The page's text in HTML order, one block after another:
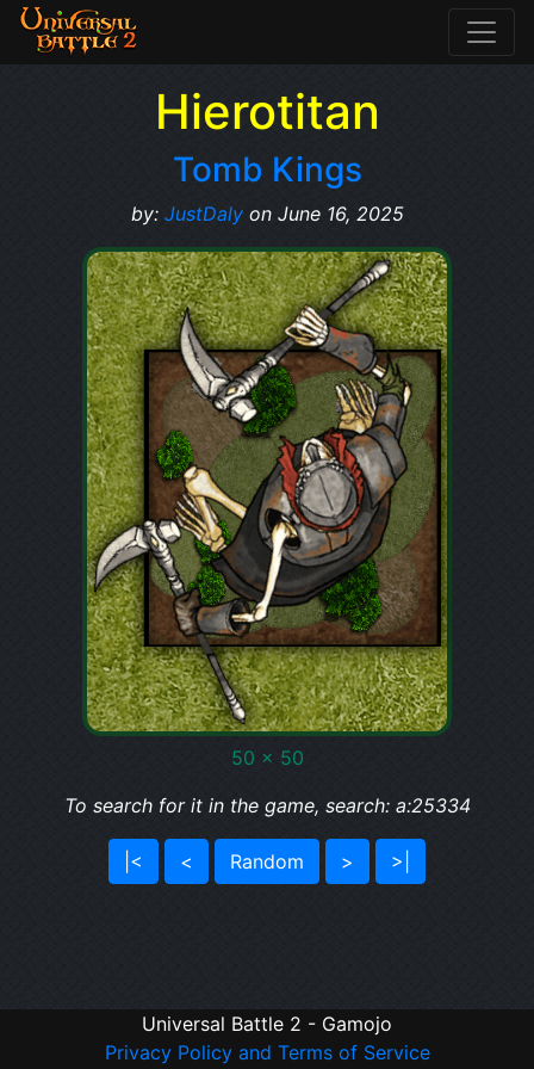
Hierotitan
Tomb Kings
by: JustDalyon June 16, 2025
50 x 50
To search for it in the game, search: a:25334
|< < Random > >|
Universal Battle 2 - Gamojo
Privacy Policy and Terms of Service